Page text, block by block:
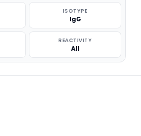
ISOTYPE
IgG
REACTIVITY
All